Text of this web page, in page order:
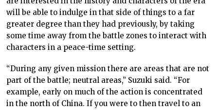
will be able to indulge in that side of things to a far
greater degree than they had previously, by taking
some time away from the battle zones to interact with
characters in a peace-time setting.
“During any given mission there are areas that are not
part of the battle; neutral areas,” Suzuki said. “For
example, early on much of the action is concentrated
in the north of China. If you were to then travel to an